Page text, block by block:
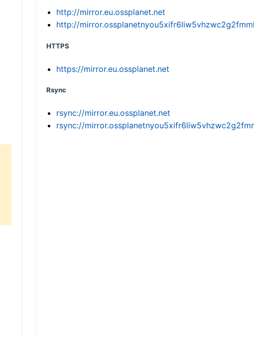
http://mirror.eu.ossplanet.net
http://
HTTPS
https://mirror.eu.ossplanet.net
Rsync
rsync://mirror.eu.ossplanet.net
rsync://